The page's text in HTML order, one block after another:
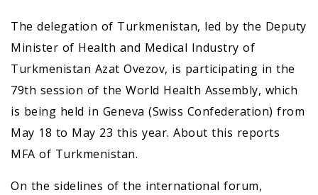
The delegation of Turkmenistan, led by the Deputy
Minister of Health and Medical Industry of
Turkmenistan Azat Ovezov, is participating in the
79th session of the World Health Assembly, which
is being held in Geneva (Swiss Confederation) from
May 18 to May 23 this year. About this reports
MFA of Turkmenistan.
On the sidelines of the international forum,